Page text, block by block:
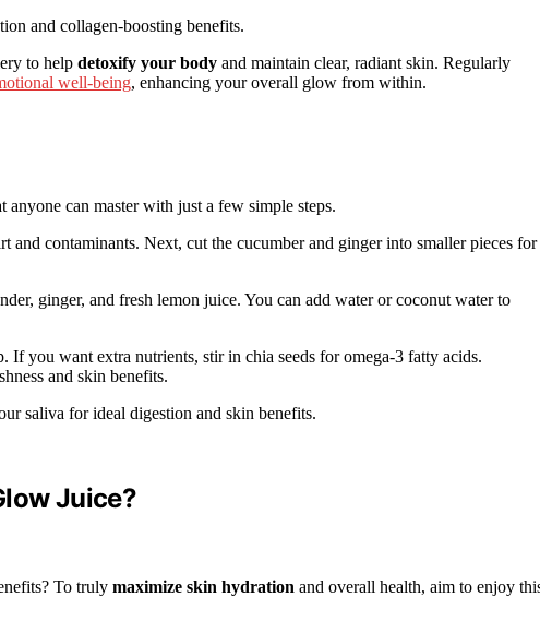
and collagen-boosting benefits.
to help detoxify your body and maintain clear, radiant skin. Regularly
well-being, enhancing your overall glow from within.
anyone can master with just a few simple steps.
contaminants. Next, cut the cucumber and ginger into smaller pieces for
ginger, and fresh lemon juice. You can add water or coconut water to
If you want extra nutrients, stir in chia seeds for omega-3 fatty acids.
and skin benefits.
saliva for ideal digestion and skin benefits.
Juice?
To truly maximize skin hydration and overall health, aim to enjoy